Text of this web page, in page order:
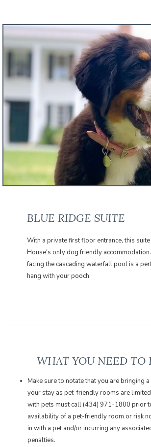
BLUE RIDGE SUITE
With a private first floor entrance, this
House's only dog friendly
facing the cascading waterfall pool is a
hang with your pooch.
WHAT YOU NEED TO
Make sure to notate that you are bringing
your stay as pet-friendly rooms are
with pets must call (434) 971-1800 prior
availability of a pet-friendly room or risk
in with a pet and/or incurring any
penalties.